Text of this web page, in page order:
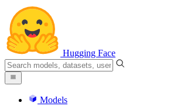
Hugging Face
Models